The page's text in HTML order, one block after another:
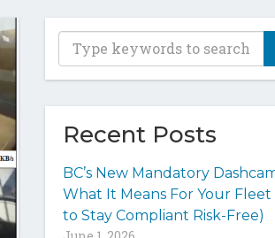
T
y
p
e
y
u
k
Recent Posts
BC’s New Mandatory
What It Means For Your
to Stay Compliant Risk-Free)